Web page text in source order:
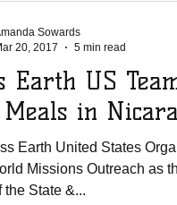
Vertical Life Church All
Church of La Cross
Earth US
in
Earth United States
Missions Outreach as
the State &...
Sowards
20, 2017
5 min read